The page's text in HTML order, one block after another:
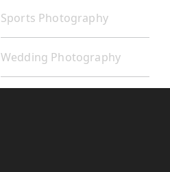
Sports Photography
Wedding Photography